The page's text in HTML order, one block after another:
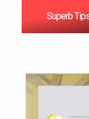
Superb